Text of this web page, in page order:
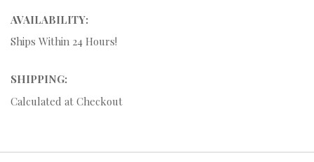
AVAILABILITY:
Ships Within 24 Hours!
SHIPPING:
Calculated at Checkout